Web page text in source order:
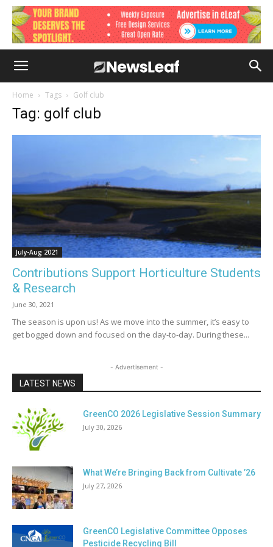
Home Tags Golf club
Tag: golf club
July-Aug 2021
Contributions Support Horticulture Students
& Research
June 30, 2021
The season is upon us! As we move into the summer, it’s easy to
get bogged down and focused on the day-to-day. During these...
- Advertisement -
LATEST NEWS
GreenCO 2026 Legislative Session Summary
July 30, 2026
What We’re Bringing Back from Cultivate ’26
July 27, 2026
GreenCO Legislative Committee Opposes
Pesticide Recycling Bill